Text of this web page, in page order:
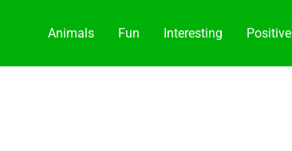
Animals Fun Interesting Positive